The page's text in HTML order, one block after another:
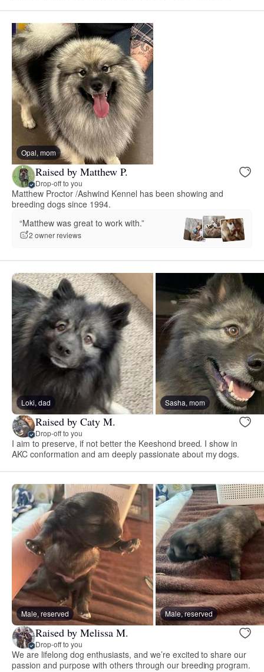
Opal, mom
Raised by Matthew P.
Drop-off to you
Matthew Proctor /Ashwind Kennel has been showing and
breeding dogs since 1994.
“Matthew was great to work with.”
2 owner reviews
Loki, dad Sasha, mom
Raised by Caty M.
Drop-off to you
I aim to preserve, if not better the Keeshond breed. I show in
AKC conformation and am deeply passionate about my dogs.
Male, reserved Male, reserved
Raised by Melissa M.
Drop-off to you
We are lifelong dog enthusiasts, and we’re excited to share our
passion and purpose with others through our breeding program.